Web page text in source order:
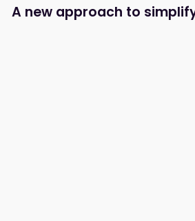
A new approach to